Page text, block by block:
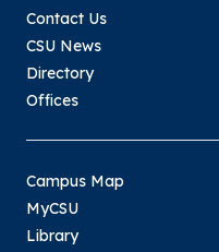
Contact Us
CSU News
Directory
Offices
Campus Map
MyCSU
Library